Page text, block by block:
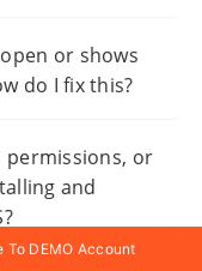
or shows
do I fix this?
permissions, or
and
To DEMO Account